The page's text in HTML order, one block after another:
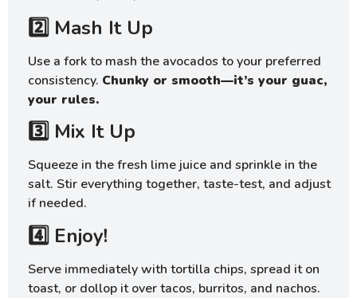
2️⃣ Mash It Up
Use a fork to mash the avocados to your preferred
consistency. Chunky or smooth—it’s your guac,
your rules.
3️⃣ Mix It Up
Squeeze in the fresh lime juice and sprinkle in the
salt. Stir everything together, taste-test, and adjust
if needed.
4️⃣ Enjoy!
Serve immediately with tortilla chips, spread it on
toast, or dollop it over tacos, burritos, and nachos.